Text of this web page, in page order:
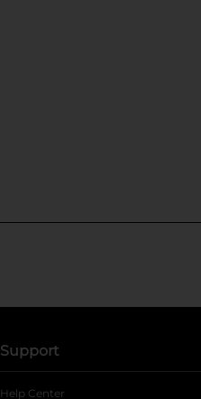
Support
Help Center